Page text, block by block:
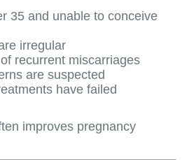
35 and unable to conceive
irregular
recurrent miscarriages
are suspected
have failed
improves pregnancy